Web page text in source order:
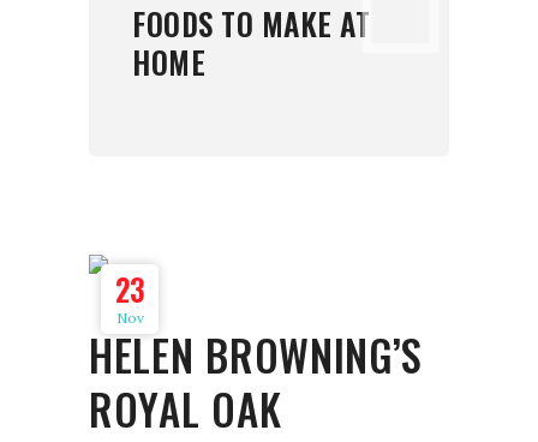
FOODS TO MAKE AT
HOME
23
Nov
HELEN BROWNING’S
ROYAL OAK